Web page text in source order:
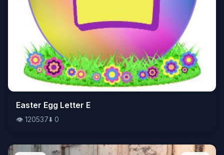
👁️120537⬇️0
Easter Egg Letter E
👁️ 120537⬇️ 0